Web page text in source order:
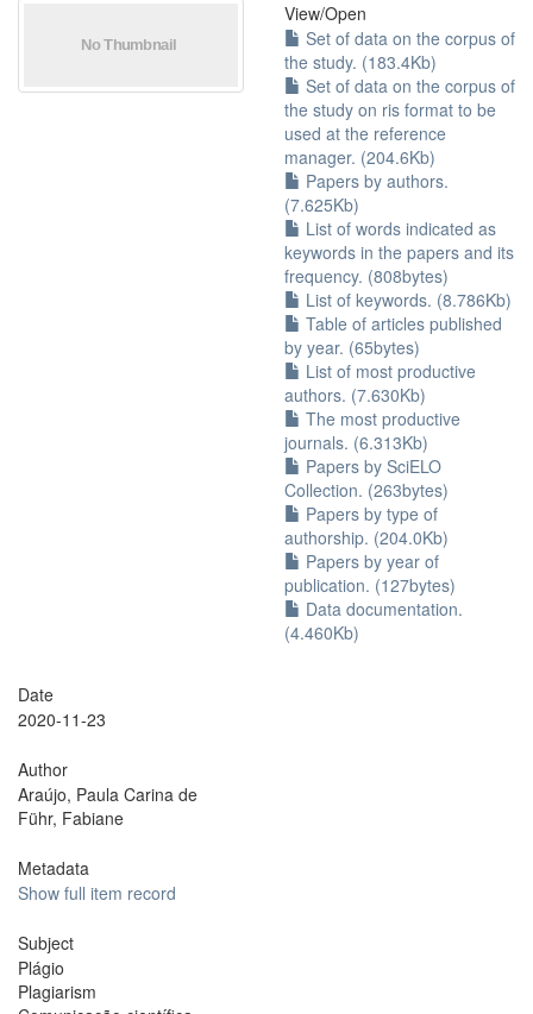
View/Open
Set of data on the corpus of
the study. (183.4Kb)
Set of data on the corpus of
the study on ris format to be
used at the reference
manager. (204.6Kb)
Papers by authors.
(7.625Kb)
List of words indicated as
keywords in the papers and its
frequency. (808bytes)
List of keywords. (8.786Kb)
Table of articles published
by year. (65bytes)
List of most productive
authors. (7.630Kb)
The most productive
journals. (6.313Kb)
Papers by SciELO
Collection. (263bytes)
Papers by type of
authorship. (204.0Kb)
Papers by year of
publication. (127bytes)
Data documentation.
(4.460Kb)
Date
2020-11-23
Author
Araújo, Paula Carina de
Führ, Fabiane
Metadata
Show full item record
Subject
Plágio
Plagiarism